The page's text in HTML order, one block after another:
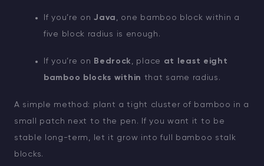
If you’re onJava , one bamboo block within a
five block radius is enough.
If you’re on Bedrock , place at least eight
bamboo blocks within that same radius.
A simple method: plant a tight cluster of bamboo in a
small patch next to the pen. If you want it to be
stable long-term, let it grow into full bamboo stalk
blocks.